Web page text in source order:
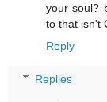
your soul?
to that isn't
Reply
Replies